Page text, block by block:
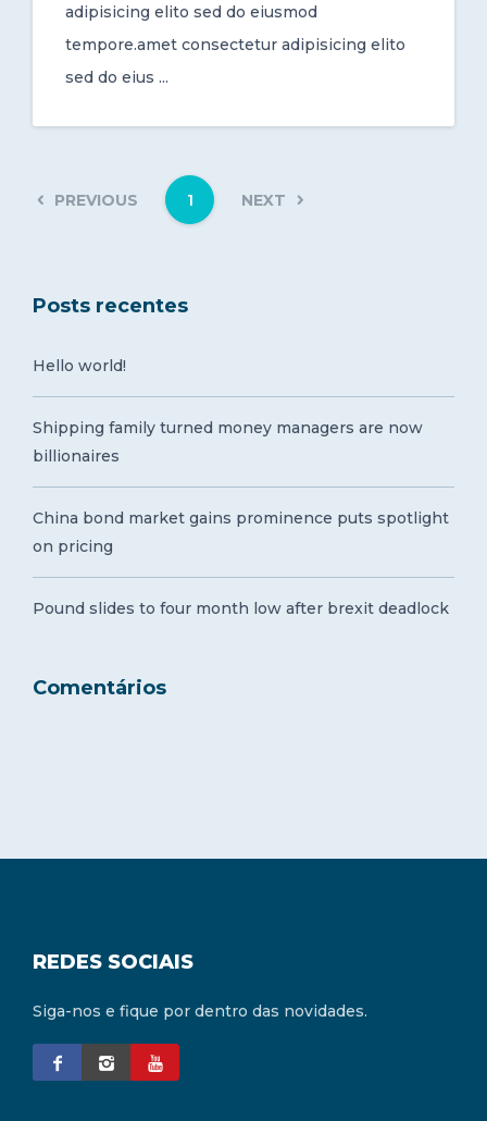
adipisicing elito sed do eiusmod
tempore.amet consectetur adipisicing elito
sed do eius ...
PREVIOUS 1 NEXT
Posts recentes
Hello world!
Shipping family turned money managers are now
billionaires
China bond market gains prominence puts spotlight
on pricing
Pound slides to four month low after brexit deadlock
Comentários
REDES SOCIAIS
Siga-nos e fique por dentro das novidades.